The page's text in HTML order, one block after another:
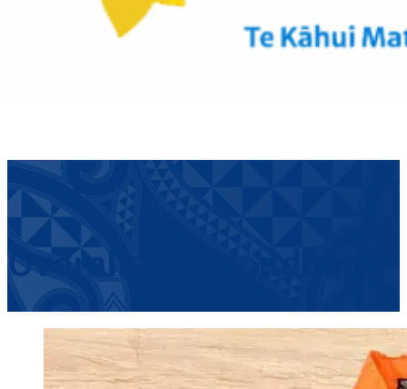
Overalls – Secondhand